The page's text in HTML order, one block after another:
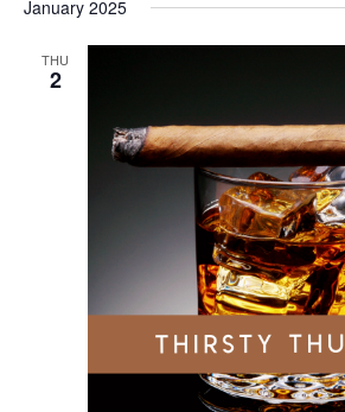
January 2025
THU
2